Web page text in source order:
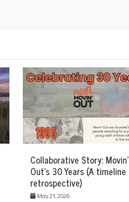
Collaborative Story: Movin’
Out’s 30 Years (A timeline
retrospective)
May 21, 2026